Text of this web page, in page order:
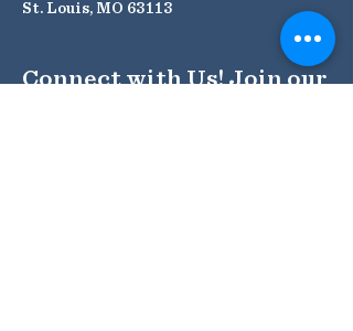
St. Louis, MO 63113
Connect with Us! Join our